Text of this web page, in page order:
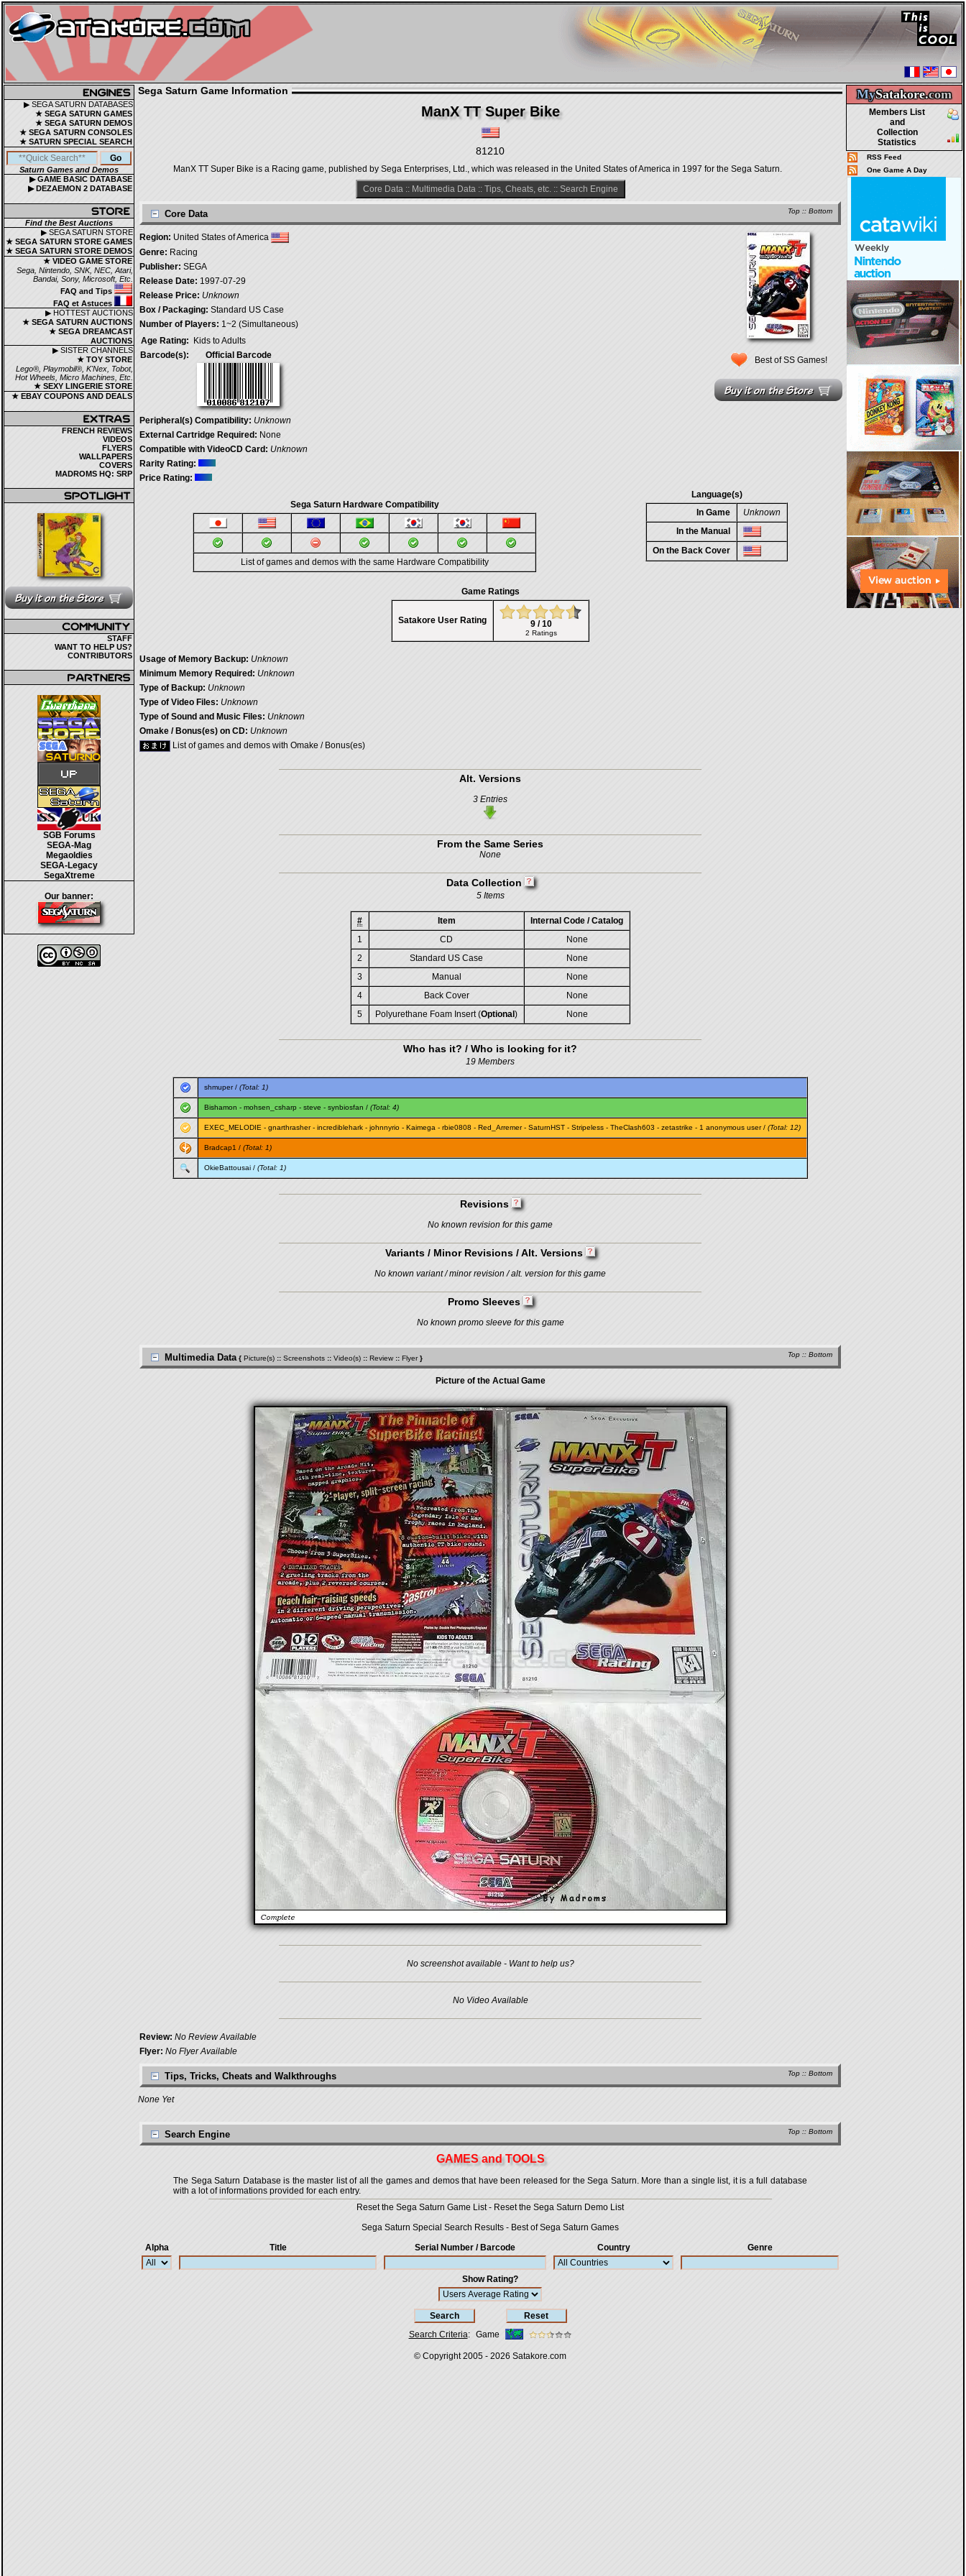
▶ SEGA SATURN DATABASES
★ SEGA SATURN GAMES
★ SEGA SATURN DEMOS
★ SEGA SATURN CONSOLES
★ SATURN SPECIAL SEARCH
Saturn Games and Demos
▶ GAME BASIC DATABASE
▶ DEZAEMON 2 DATABASE
Find the Best Auctions
▶ SEGA SATURN STORE
★ SEGA SATURN STORE GAMES
★ SEGA SATURN STORE DEMOS
★ VIDEO GAME STORE
Sega, Nintendo, SNK, NEC, Atari,
Bandai, Sony, Microsoft, Etc.
FAQ and Tips
FAQ et Astuces
▶ HOTTEST AUCTIONS
★ SEGA SATURN AUCTIONS
★ SEGA DREAMCAST
AUCTIONS
▶ SISTER CHANNELS
★ TOY STORE
Lego®, Playmobil®, K'Nex, Tobot,
Hot Wheels, Micro Machines, Etc.
★ SEXY LINGERIE STORE
★ EBAY COUPONS AND DEALS
FRENCH REVIEWS
VIDEOS
FLYERS
WALLPAPERS
COVERS
MADROMS HQ: SRP
STAFF
WANT TO HELP US?
CONTRIBUTORS
SGB Forums
SEGA-Mag
Megaoldies
SEGA-Legacy
SegaXtreme
Our banner:
MySatakore.com
Members List
and
Collection
Statistics
RSS Feed
One Game A Day
Sega Saturn Game Information
ManX TT Super Bike
81210
ManX TT Super Bike is a Racing game, published by Sega Enterprises, Ltd., which was released in the United States of America in 1997 for the Sega Saturn.
Core Data:: Multimedia Data:: Tips, Cheats, etc.:: Search Engine
Top :: Bottom
Core Data
Best of SS Games!
Region: United States of America
Genre: Racing
Publisher: SEGA
Release Date: 1997-07-29
Release Price: Unknown
Box / Packaging: Standard US Case
Number of Players: 1~2 (Simultaneous)
Age Rating:
Kids to Adults
Barcode(s):
Official Barcode
Peripheral(s) Compatibility: Unknown
External Cartridge Required: None
Compatible with VideoCD Card: Unknown
Rarity Rating:
Price Rating:
Sega Saturn Hardware Compatibility
List of games and demos with the same Hardware Compatibility
Language(s)
In Game
Unknown
In the Manual
On the Back Cover
Game Ratings
Satakore User Rating 9 / 10
2 Ratings
Usage of Memory Backup: Unknown
Minimum Memory Required: Unknown
Type of Backup: Unknown
Type of Video Files: Unknown
Type of Sound and Music Files: Unknown
Omake / Bonus(es) on CD: Unknown
List of games and demos with Omake / Bonus(es)
Alt. Versions
3 Entries
From the Same Series
None
Data Collection
5 Items
# Item
Internal Code / Catalog
1
CD
None
2
Standard US Case
None
3
Manual
None
4
Back Cover
None
5
Polyurethane Foam Insert (Optional ) None
Who has it? / Who is looking for it?
19 Members
shmuper/ (Total: 1)
Bishamon - mohsen_csharp - steve - synbiosfan / (Total: 4)
EXEC_MELODIE - gnarthrasher- incrediblehark - johnnyrio - Kaimega - rbie0808 - Red_Arremer- SaturnHST - Stripeless - TheClash603 - zetastrike - 1 anonymous user / (Total: 12)
Bradcap1 / (Total: 1)
OkieBattousai / (Total: 1)
Revisions
No known revision for this game
Variants / Minor Revisions / Alt. Versions
No known variant / minor revision / alt. version for this game
Promo Sleeves
No known promo sleeve for this game
Top :: Bottom
Multimedia Data { Picture(s) :: Screenshots :: Video(s) :: Review :: Flyer}
Picture of the Actual Game
No screenshot available - Want to help us?
No Video Available
Review: No Review Available
Flyer: No Flyer Available
Top :: Bottom
Tips, Tricks, Cheats and Walkthroughs
None Yet
Top :: Bottom
Search Engine
GAMES and TOOLS
The Sega Saturn Database is the master list of all the games and demos that have been released for the Sega Saturn. More than a single list, it is a full database
with a lot of informations provided for each entry.
Reset the Sega Saturn Game List- Reset the Sega Saturn Demo List
Sega Saturn Special Search Results - Best of Sega Saturn Games
Alpha
Title Serial Number / Barcode Country Genre
Show Rating?
Search Criteria: Game
© Copyright 2005 - 2026 Satakore.com